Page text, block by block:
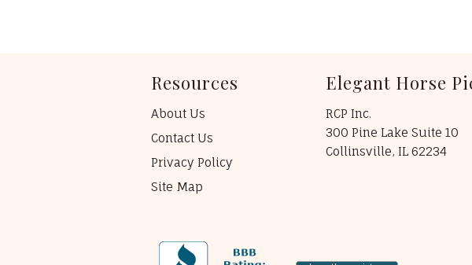
Resources
About Us
Contact Us
Privacy Policy
Site Map
Elegant Horse
RCP Inc.
300 Pine Lake Suite 10
Collinsville, IL 62234